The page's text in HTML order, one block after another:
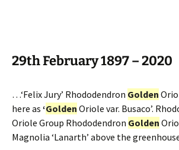
29th February 1897 – 2020
…‘Felix Jury’ Rhododendron Golden
here as ‘Golden Oriole var. Busaco’.
Oriole Group Rhododendron Golden
Magnolia ‘Lanarth’ above the